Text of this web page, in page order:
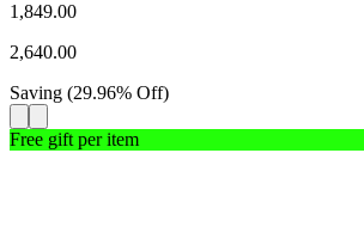
1,849.00
2,640.00
Saving (29.96% Off)
Free gift per item